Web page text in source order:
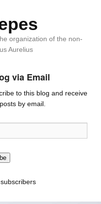
organization of the non-
Aurelius
via Email
to this blog and receive
by email.